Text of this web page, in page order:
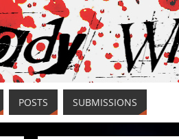
POSTS SUBMISSIONS